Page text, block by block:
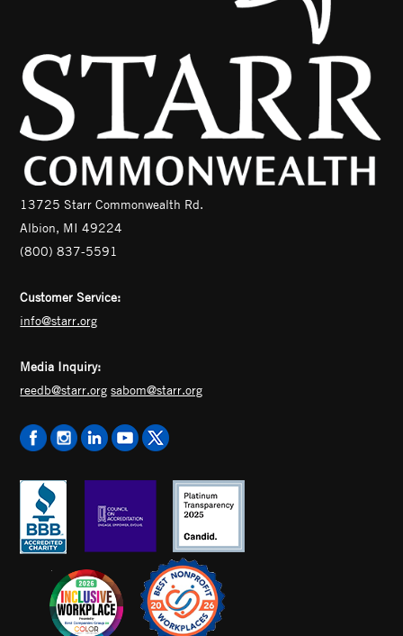
13725 Starr Commonwealth Rd.
Albion, MI 49224
(800) 837-5591
Customer Service:
info@starr.org
Media Inquiry:
reedb@starr.org sabom@starr.org